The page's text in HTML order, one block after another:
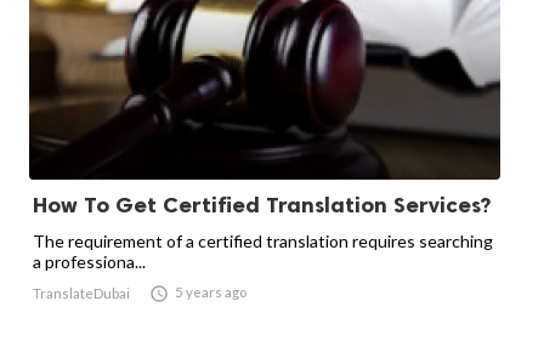
How To Get Certified Translation Services?
The requirement of a certified translation requires searching
a professiona...
TranslateDubai  5 years ago